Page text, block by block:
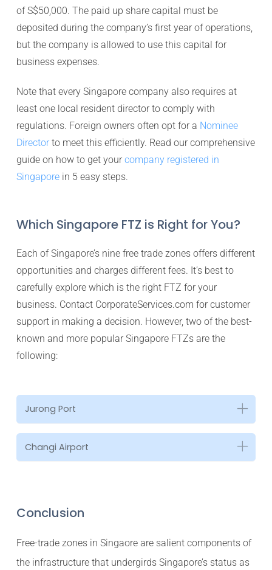
of S$50,000. The paid up share capital must be
deposited during the company’s first year of operations,
but the company is allowed to use this capital for
business expenses.
Note that every Singapore company also requires at
least one local resident director to comply with
regulations. Foreign owners often opt for a Nominee
Directorto meet this efficiently. Read our comprehensive
guide on how to get your company registered in
Singaporein 5 easy steps.
Which Singapore FTZ is Right for You?
Each of Singapore’s nine free trade zones offers different
opportunities and charges different fees. It’s best to
carefully explore which is the right FTZ for your
business. Contact CorporateServices.com for customer
support in making a decision. However, two of the best-
known and more popular Singapore FTZs are the
following:
Jurong Port
Changi Airport
Conclusion
Free-trade zones in Singaore are salient components of
the infrastructure that undergirds Singapore’s status as